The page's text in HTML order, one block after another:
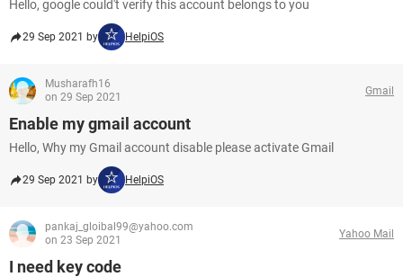
Hello, google could't verify this account belongs to you
29 Sep 2021 by HelpiOS
Musharafh16
on 29 Sep 2021
Gmail
Enable my gmail account
Hello, Why my Gmail account disable please activate Gmail
29 Sep 2021 by HelpiOS
pankaj_gloibal99@yahoo.com
on 23 Sep 2021
Yahoo Mail
I need key code